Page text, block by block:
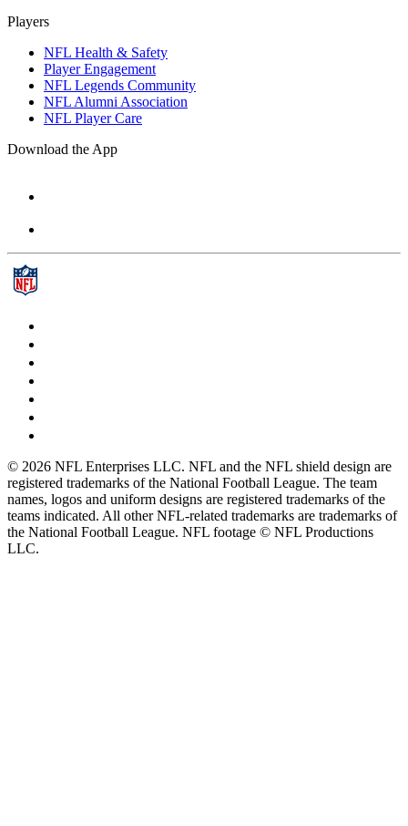
Players
NFL Health & Safety
Player Engagement
NFL Legends Community
NFL Alumni Association
NFL Player Care
Download the App
© 2026 NFL Enterprises LLC. NFL and the NFL shield design are
registered trademarks of the National Football League. The team
names, logos and uniform designs are registered trademarks of the
teams indicated. All other NFL-related trademarks are trademarks of
the National Football League. NFL footage © NFL Productions
LLC.